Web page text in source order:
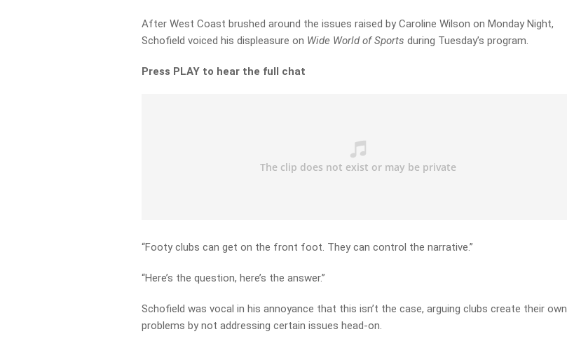
After West Coast brushed around the issues raised by Caroline Wilson on Monday Night,
Schofield voiced his displeasure on Wide World of Sports during Tuesday’s program.
Press PLAY to hear the full chat
“Footy clubs can get on the front foot. They can control the narrative.”
“Here’s the question, here’s the answer.”
Schofield was vocal in his annoyance that this isn’t the case, arguing clubs create their own
problems by not addressing certain issues head-on.